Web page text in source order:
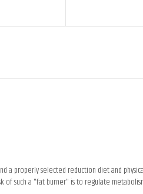
a properly selected reduction diet and
of such a "fat burner" is to regulate